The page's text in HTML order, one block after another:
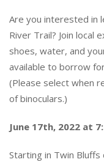
Are you interested in
River Trail? Join local
shoes, water, and
available to borrow
(Please select when
of binoculars.)
June 17th, 2022 at
Starting in Twin